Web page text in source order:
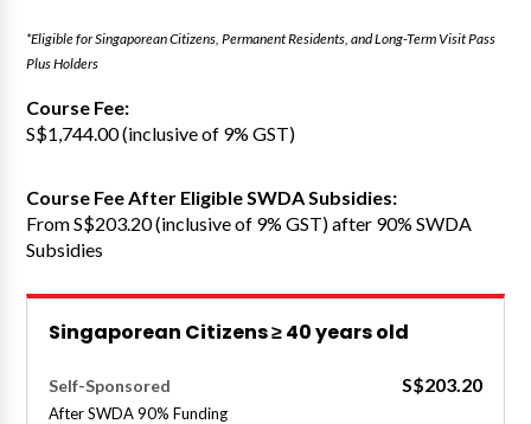
*Eligible for Singaporean Citizens, Permanent Residents, and Long-Term Visit Pass
Plus Holders
Course Fee:
S$1,744.00 (inclusive of 9% GST)
Course Fee After Eligible SWDA Subsidies:
From S$203.20 (inclusive of 9% GST) after 90% SWDA
Subsidies
Singaporean Citizens ≥ 40 years old
Self-Sponsored S$203.20
After SWDA 90% Funding